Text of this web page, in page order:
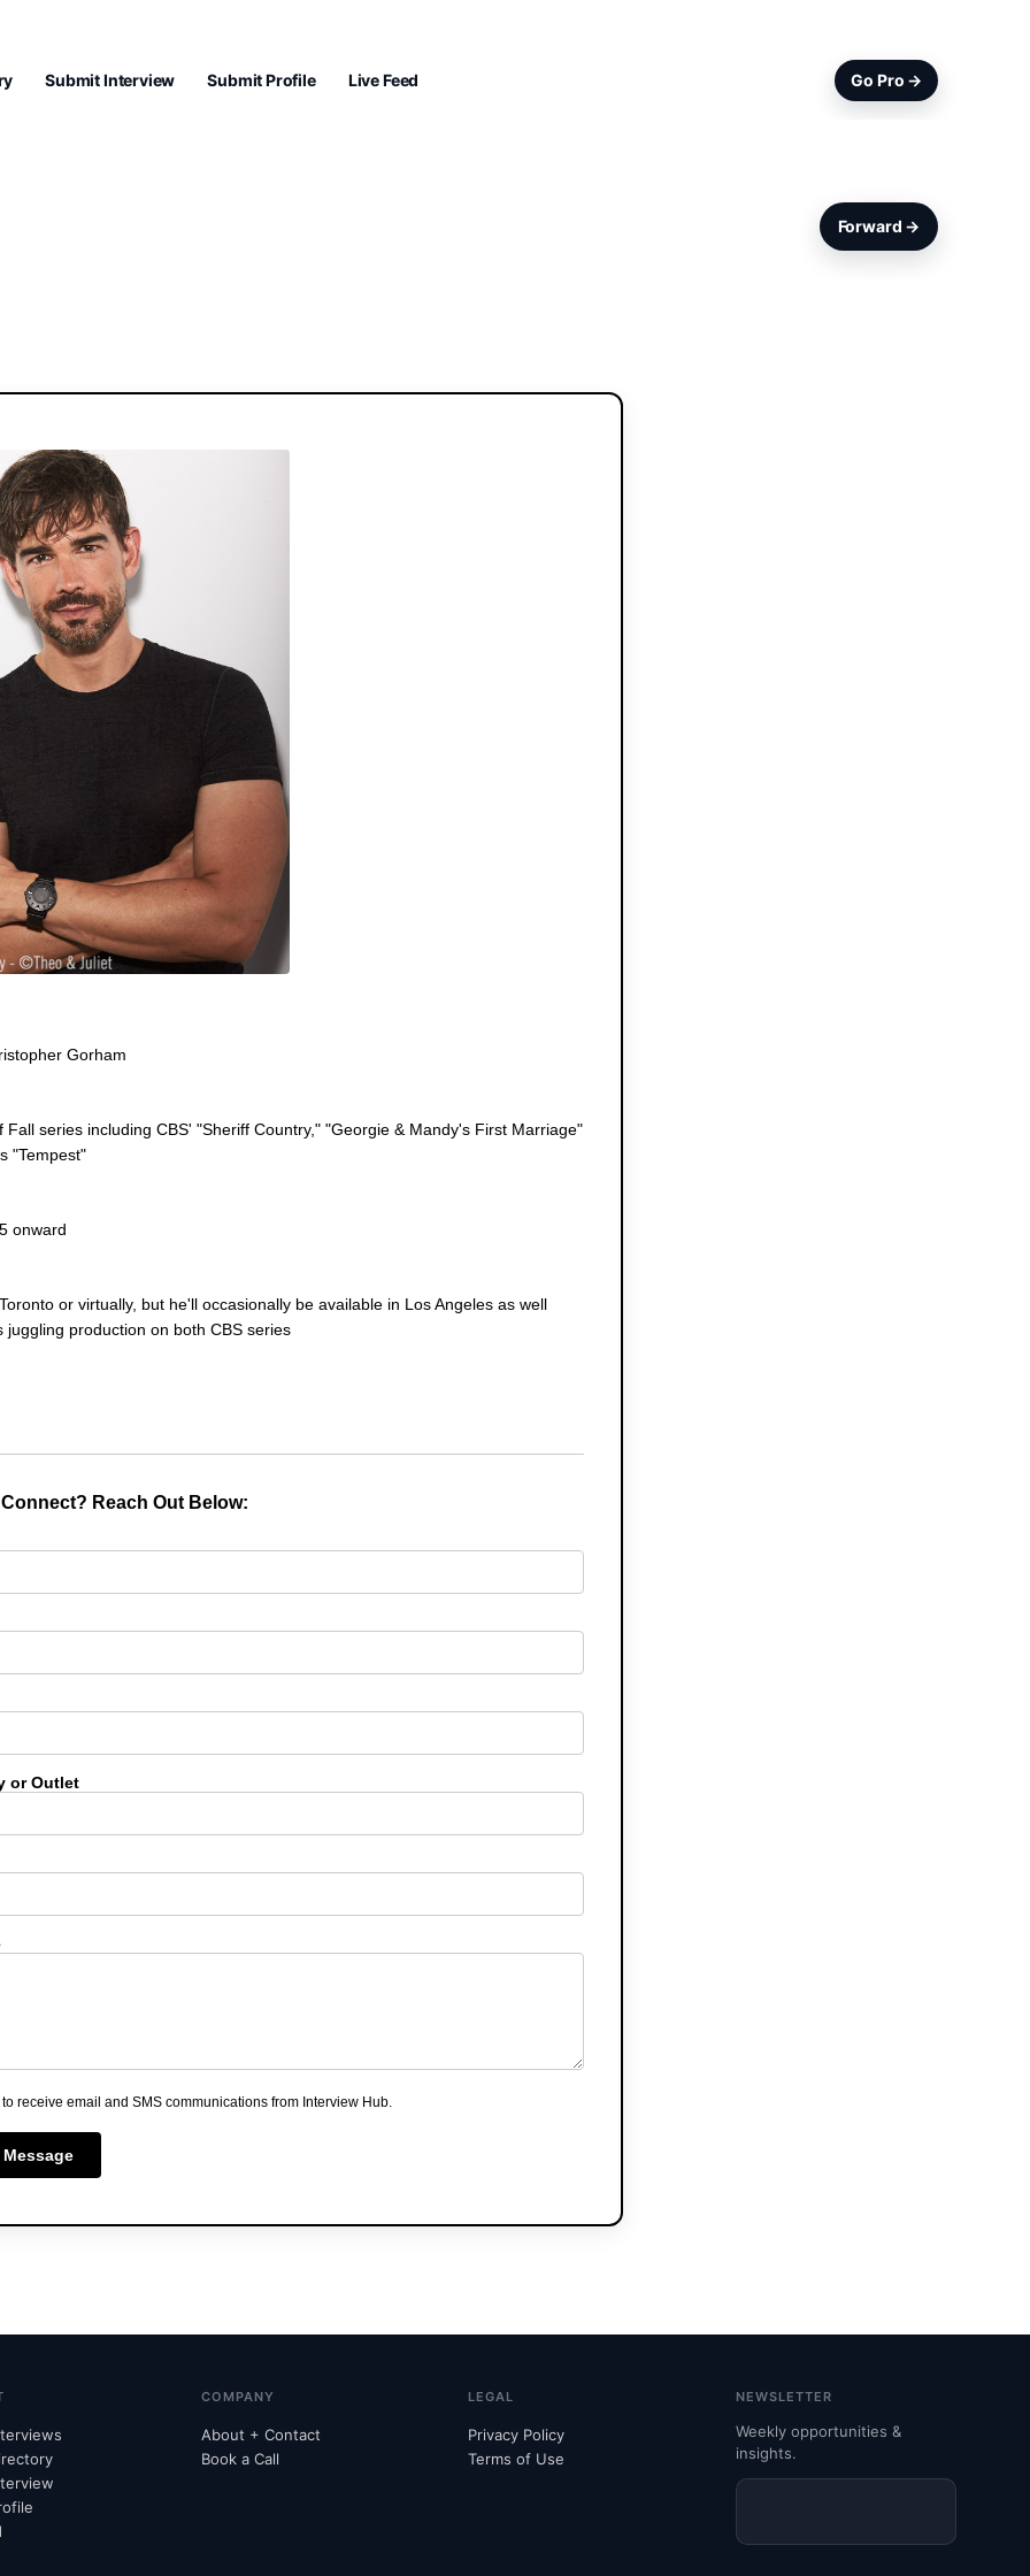
Submit Interview Submit Profile Live Feed Go Pro →
Forward →
Gorham
Fall series including CBS' "Sheriff Country," "Georgie & Mandy's First Marriage"
"Tempest"
onward
or virtually, but he'll occasionally be available in Los Angeles as well
juggling production on both CBS series
Reach Out Below:
or Outlet
receive email and SMS communications from Interview Hub.
COMPANY
About + Contact
Book a Call
LEGAL
Privacy Policy
Terms of Use
NEWSLETTER
Weekly opportunities &
insights.